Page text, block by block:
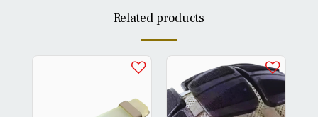
Related products